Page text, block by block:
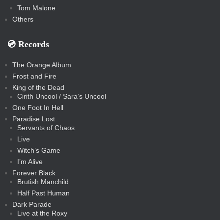
Tom Malone
Others
💿️ Records
The Orange Album
Frost and Fire
King of the Dead
Cirith Uncool / Sara’s Uncool
One Foot In Hell
Paradise Lost
Servants of Chaos
Live
Witch’s Game
I’m Alive
Forever Black
Brutish Manchild
Half Past Human
Dark Parade
Live at the Roxy